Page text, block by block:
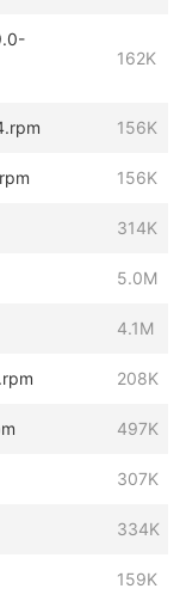
162K
156K
156K
314K
5.0M
4.1M
208K
497K
307K
334K
159K